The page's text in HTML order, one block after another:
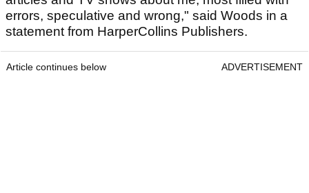
errors, speculative and wrong," said Woods in a
statement from HarperCollins Publishers.
Article continues below ADVERTISEMENT